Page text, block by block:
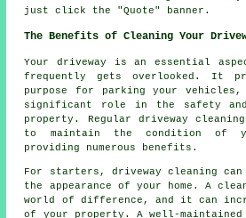
just click the "Quote" banner.
The Benefits of Cleaning Your
Your driveway is an essential
frequently gets overlooked. It
purpose for parking your
significant role in the safety
property. Regular driveway cleaning
to maintain the condition of
providing numerous benefits.
For starters, driveway cleaning
the appearance of your home. A
world of difference, and it can
of your property. A well-maintained